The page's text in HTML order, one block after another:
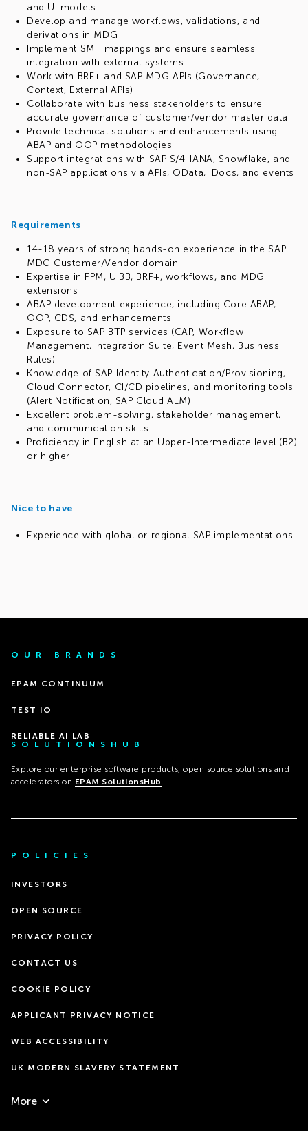
and UI models
Develop and manage workflows, validations, and
derivations in MDG
Implement SMT mappings and ensure seamless
integration with external systems
Work with BRF+ and SAP MDG APIs (Governance,
Context, External APIs)
Collaborate with business stakeholders to ensure
accurate governance of customer/vendor master data
Provide technical solutions and enhancements using
ABAP and OOP methodologies
Support integrations with SAP S/4HANA, Snowflake, and
non-SAP applications via APIs, OData, IDocs, and events
Requirements
14-18 years of strong hands-on experience in the SAP
MDG Customer/Vendor domain
Expertise in FPM, UIBB, BRF+, workflows, and MDG
extensions
ABAP development experience, including Core ABAP,
OOP, CDS, and enhancements
Exposure to SAP BTP services (CAP, Workflow
Management, Integration Suite, Event Mesh, Business
Rules)
Knowledge of SAP Identity Authentication/Provisioning,
Cloud Connector, CI/CD pipelines, and monitoring tools
(Alert Notification, SAP Cloud ALM)
Excellent problem-solving, stakeholder management,
and communication skills
Proficiency in English at an Upper-Intermediate level (B2)
or higher
Nice to have
Experience with global or regional SAP implementations
OUR BRANDS
EPAM CONTINUUM
TEST IO
RELIABLE AI LAB
SOLUTIONSHUB
Explore our enterprise software products, open source solutions and
accelerators on EPAM SolutionsHub .
POLICIES
INVESTORS
OPEN SOURCE
PRIVACY POLICY
CONTACT US
COOKIE POLICY
APPLICANT PRIVACY NOTICE
WEB ACCESSIBILITY
UK MODERN SLAVERY STATEMENT
More